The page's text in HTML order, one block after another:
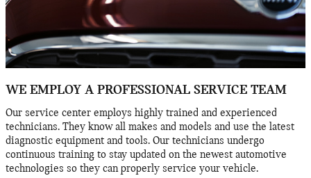
WE EMPLOY A PROFESSIONAL SERVICE TEAM
Our service center employs highly trained and experienced
technicians. They know all makes and models and use the latest
diagnostic equipment and tools. Our technicians undergo
continuous training to stay updated on the newest automotive
technologies so they can properly service your vehicle.